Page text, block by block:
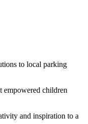
to local parking
empowered children
and inspiration to a